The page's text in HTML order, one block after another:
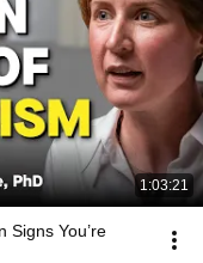
1:03:21
Signs You’re